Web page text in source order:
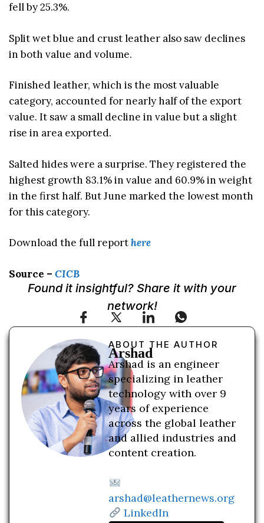
fell by 25.3%.
Split wet blue and crust leather also saw declines
in both value and volume.
Finished leather, which is the most valuable
category, accounted for nearly half of the export
value. It saw a small decline in value but a slight
rise in area exported.
Salted hides were a surprise. They registered the
highest growth 83.1% in value and 60.9% in weight
in the first half. But June marked the lowest month
for this category.
Download the full reporthere
Source – CICB
Found it insightful? Share it with your
network!
ABOUT THE AUTHOR
Arshad
Arshad is an engineer
specializing in leather
technology with over 9
years of experience
across the global leather
and allied industries and
content creation.
arshad@leathernews.org
LinkedIn